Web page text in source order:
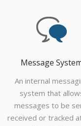
Message
An internal
system that
messages to be
received or tracked